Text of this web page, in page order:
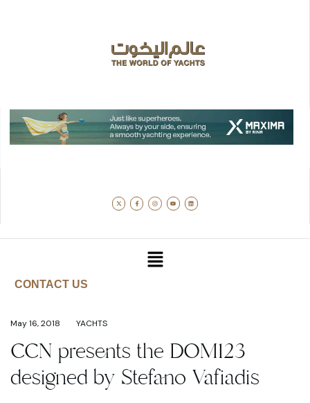
CONTACT US
May 16, 2018 YACHTS
CCN presents the DOM123
designed by Stefano Vafiadis